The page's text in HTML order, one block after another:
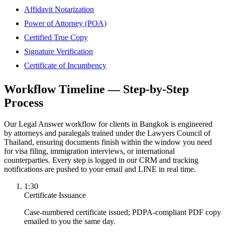
Affidavit Notarization
Power of Attorney (POA)
Certified True Copy
Signature Verification
Certificate of Incumbency
Workflow Timeline — Step-by-Step
Process
Our Legal Answer workflow for clients in Bangkok is engineered
by attorneys and paralegals trained under the Lawyers Council of
Thailand, ensuring documents finish within the window you need
for visa filing, immigration interviews, or international
counterparties. Every step is logged in our CRM and tracking
notifications are pushed to your email and LINE in real time.
1:30
Certificate Issuance
Case-numbered certificate issued; PDPA-compliant PDF copy
emailed to you the same day.